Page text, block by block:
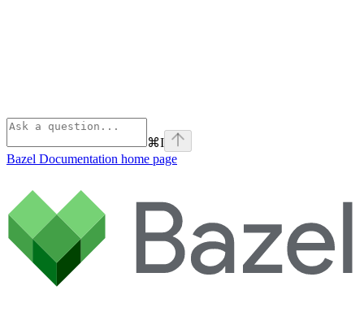
⌘I
Bazel Documentation home page